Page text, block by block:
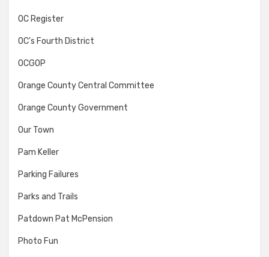
OC Register
OC's Fourth District
OCGOP
Orange County Central Committee
Orange County Government
Our Town
Pam Keller
Parking Failures
Parks and Trails
Patdown Pat McPension
Photo Fun